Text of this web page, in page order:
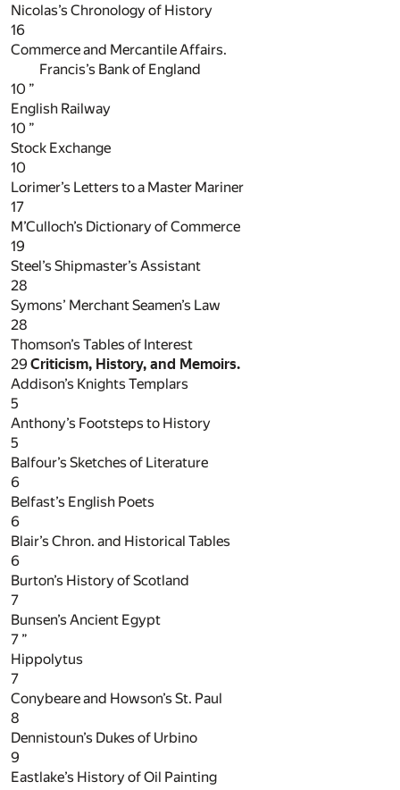
Nicolas’s Chronology of History
16
Commerce and Mercantile Affairs.
Francis’s Bank of England
10 ”
English Railway
10 ”
Stock Exchange
10
Lorimer’s Letters to a Master Mariner
17
M’Culloch’s Dictionary of Commerce
19
Steel’s Shipmaster’s Assistant
28
Symons’ Merchant Seamen’s Law
28
Thomson’s Tables of Interest
29 Criticism, History, and Memoirs.
Addison’s Knights Templars
5
Anthony’s Footsteps to History
5
Balfour’s Sketches of Literature
6
Belfast’s English Poets
6
Blair’s Chron. and Historical Tables
6
Burton’s History of Scotland
7
Bunsen’s Ancient Egypt
7 ”
Hippolytus
7
Conybeare and Howson’s St. Paul
8
Dennistoun’s Dukes of Urbino
9
Eastlake’s History of Oil Painting